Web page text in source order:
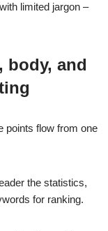
limited jargon –
body, and
points flow from one
the statistics,
for ranking.